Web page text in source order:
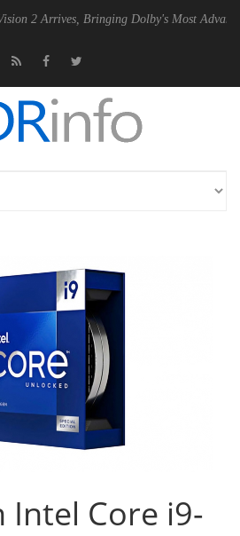
Bringing Dolby's Most Advanced Picture
Intel Core i9-